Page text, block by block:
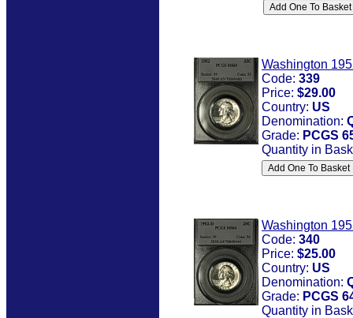
Washington
Code: 339
Price: $29.00
Country: US
Denomination:
Grade: PCGS
Quantity in
Washington
Code: 340
Price: $25.00
Country: US
Denomination:
Grade: PCGS
Quantity in